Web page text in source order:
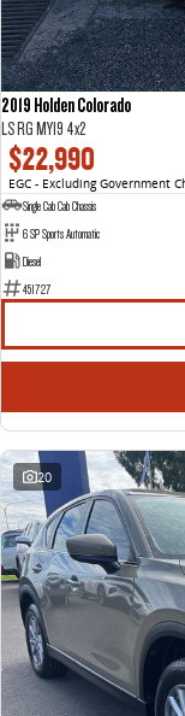
2019 Holden Colorado
LS RG MY19 4x2
$22,990
EGC - Excluding Government
Single Cab Cab Chassis
6 SP Sports Automatic
Diesel
451727
20